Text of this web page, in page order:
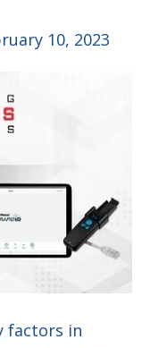
10, 2023
factors in